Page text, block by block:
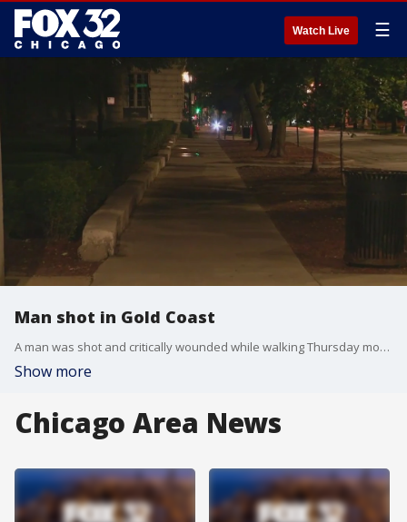
Watch Live ☰
Man shot in Gold Coast
A man was shot and critically wounded while walking Thursday morning in the Gold Coast neighborhood.
Show more
Chicago Area News